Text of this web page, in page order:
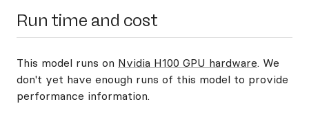
Run time and cost
This model runs on Nvidia H100 GPU hardware. We
don't yet have enough runs of this model to provide
performance information.